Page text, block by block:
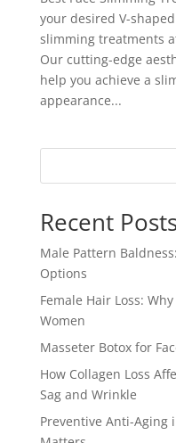
your desired V-
slimming treatments
Our cutting-edge
help you achieve a
appearance...
Recent
Male Pattern
Options
Female Hair Loss:
Women
Masseter Botox for
How Collagen Loss
Sag and Wrinkle
Preventive Anti-Aging